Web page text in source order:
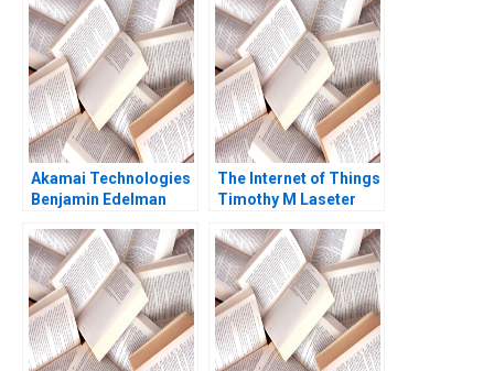
Jassy Laurence E Katz
Kevin Kelly Baltej
Kochar 1998
Soler Miguel Duro
Esteban Cobo 2023
Akamai Technologies
Benjamin Edelman
Eric Van Den Steen
2004
The Internet of Things
Timothy M Laseter
Boatright 2023